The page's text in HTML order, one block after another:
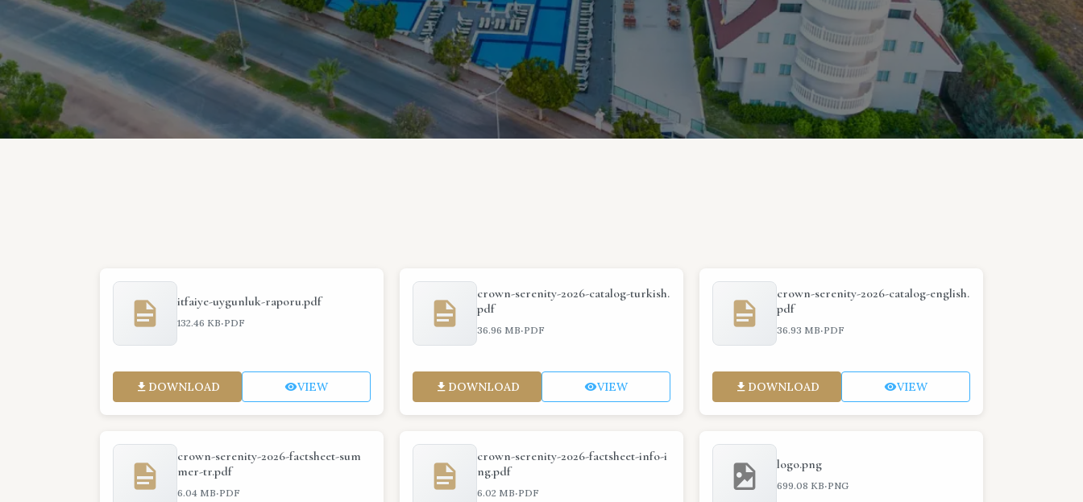
itfaiye-uygunluk-raporu.pdf
132.46 KB·PDF
DOWNLOAD VIEW
crown-serenity-2026-catalog-turkish.
pdf
36.96 MB·PDF
DOWNLOAD VIEW
crown-serenity-2026-catalog-english.
pdf
36.93 MB·PDF
DOWNLOAD VIEW
crown-serenity-2026-factsheet-sum
mer-tr.pdf
6.04 MB·PDF
crown-serenity-2026-factsheet-info-i
ng.pdf
6.02 MB·PDF
logo.png
699.08 KB·PNG